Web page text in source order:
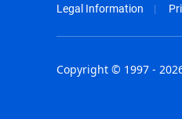
Legal Information
Copyright © 1997 -